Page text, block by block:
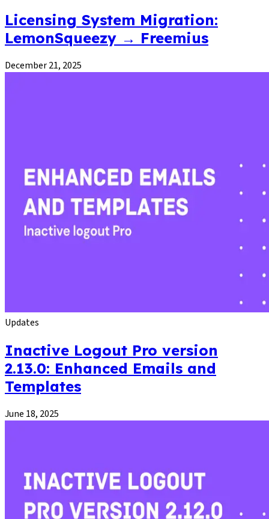
Licensing System Migration:
LemonSqueezy → Freemius
December 21, 2025
Updates
Inactive Logout Pro version
2.13.0: Enhanced Emails and
Templates
June 18, 2025